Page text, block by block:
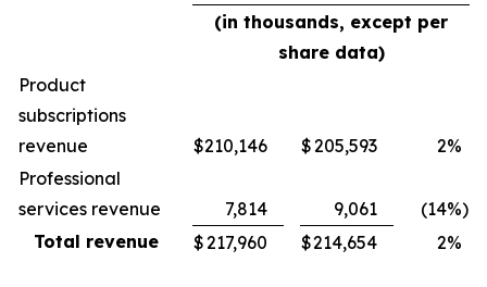
(in thousands, except per
share data)
Product
subscriptions
revenue
$210,146 $205,593 2%
Professional
services revenue
7,814 9,061 (14%)
Total revenue
$217,960 $214,654 2%